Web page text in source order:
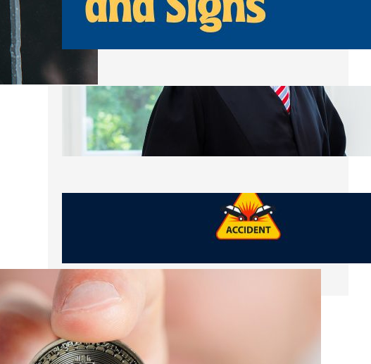
Away From Entryways and Signs
Tuesday, July 28, 2026
Beyond the Family Conflict: The Legal
Side of Will and Trust Disputes
Monday, July 27, 2026
What Should You Keep After a Car
Accident That Most People Throw Away